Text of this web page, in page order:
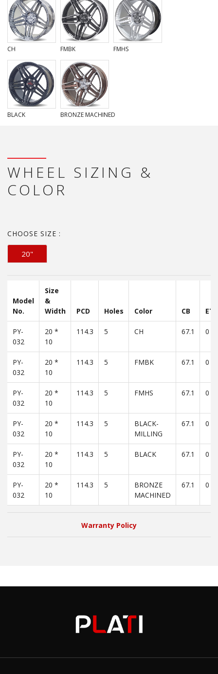
CH FMBK FMHS
BLACK BRONZE MACHINED
WHEEL SIZING &
COLOR
CHOOSE SIZE :
20"
Model
No.
Size
&
Width
PCD Holes Color CB ET
PY-
032
20 *
10
114.3 5 CH 67.1 0
PY-
032
20 *
10
114.3 5 FMBK 67.1 0
PY-
032
20 *
10
114.3 5 FMHS 67.1 0
PY-
032
20 *
10
114.3 5
BLACK-
MILLING
67.1 0
PY-
032
20 *
10
114.3 5 BLACK 67.1 0
PY-
032
20 *
10
114.3 5
BRONZE
MACHINED
67.1 0
Warranty Policy